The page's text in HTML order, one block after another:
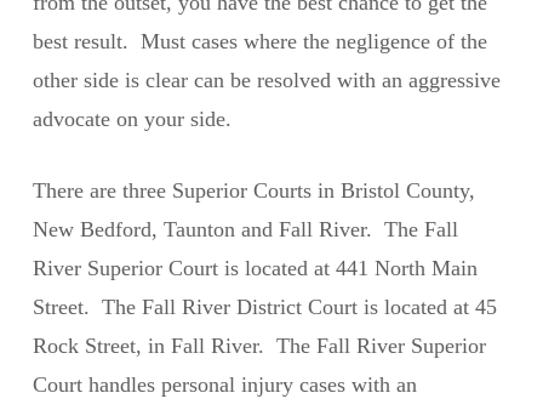
best result. Must cases where the negligence of the
other side is clear can be resolved with an aggressive
advocate on your side.
There are three Superior Courts in Bristol County,
New Bedford, Taunton and Fall River. The Fall
River Superior Court is located at 441 North Main
Street. The Fall River District Court is located at 45
Rock Street, in Fall River. The Fall River Superior
Court handles personal injury cases with an